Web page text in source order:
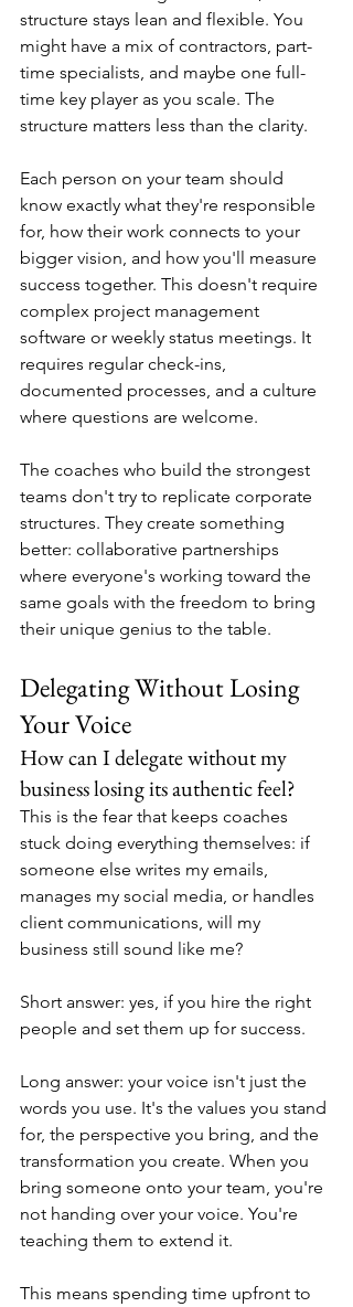
structure stays lean and flexible. You
might have a mix of contractors, part-
time specialists, and maybe one full-
time key player as you scale. The
structure matters less than the clarity.
Each person on your team should
know exactly what they're responsible
for, how their work connects to your
bigger vision, and how you'll measure
success together. This doesn't require
complex project management
software or weekly status meetings. It
requires regular check-ins,
documented processes, and a culture
where questions are welcome.
The coaches who build the strongest
teams don't try to replicate corporate
structures. They create something
better: collaborative partnerships
where everyone's working toward the
same goals with the freedom to bring
their unique genius to the table.
Delegating Without Losing
Your Voice
How can I delegate without my
business losing its authentic feel?
This is the fear that keeps coaches
stuck doing everything themselves: if
someone else writes my emails,
manages my social media, or handles
client communications, will my
business still sound like me?
Short answer: yes, if you hire the right
people and set them up for success.
Long answer: your voice isn't just the
words you use. It's the values you stand
for, the perspective you bring, and the
transformation you create. When you
bring someone onto your team, you're
not handing over your voice. You're
teaching them to extend it.
This means spending time upfront to